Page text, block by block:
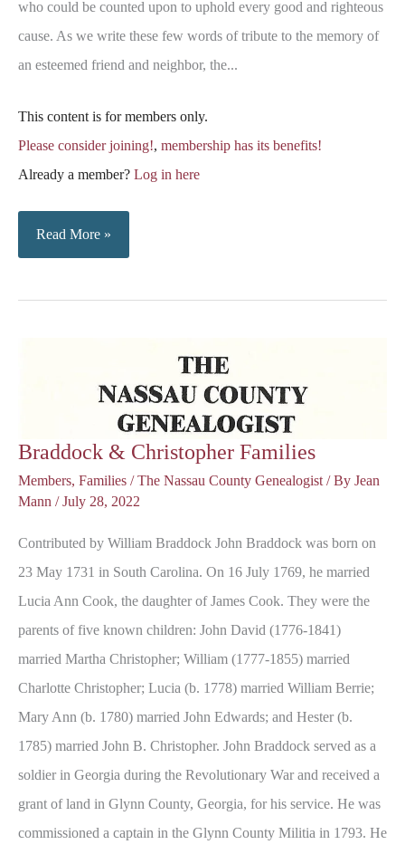
who could be counted upon to uphold every good and righteous
cause. As we write these few words of tribute to the memory of
an esteemed friend and neighbor, the...
This content is for members only.
Please consider joining!, membership has its benefits!
Already a member? Log in here
Obituary
Notice
Read More »
Braddock & Christopher Families
Members, Families /The Nassau County Genealogist / By Jean
Mann /July 28, 2022
Contributed by William Braddock John Braddock was born on
23 May 1731 in South Carolina. On 16 July 1769, he married
Lucia Ann Cook, the daughter of James Cook. They were the
parents of five known children: John David (1776-1841)
married Martha Christopher; William (1777-1855) married
Charlotte Christopher; Lucia (b. 1778) married William Berrie;
Mary Ann (b. 1780) married John Edwards; and Hester (b.
1785) married John B. Christopher. John Braddock served as a
soldier in Georgia during the Revolutionary War and received a
grant of land in Glynn County, Georgia, for his service. He was
commissioned a captain in the Glynn County Militia in 1793. He